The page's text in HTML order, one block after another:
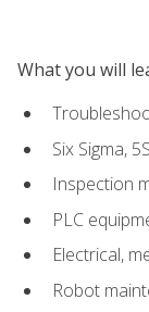
What you will
Six Sigma,
Inspection
PLC
Electrical,
Robot